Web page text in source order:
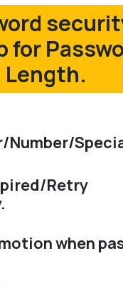
for
Length.
Number/
Retry
when